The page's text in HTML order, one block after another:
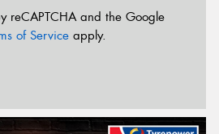
reCAPTCHA and the Google
of Service apply.